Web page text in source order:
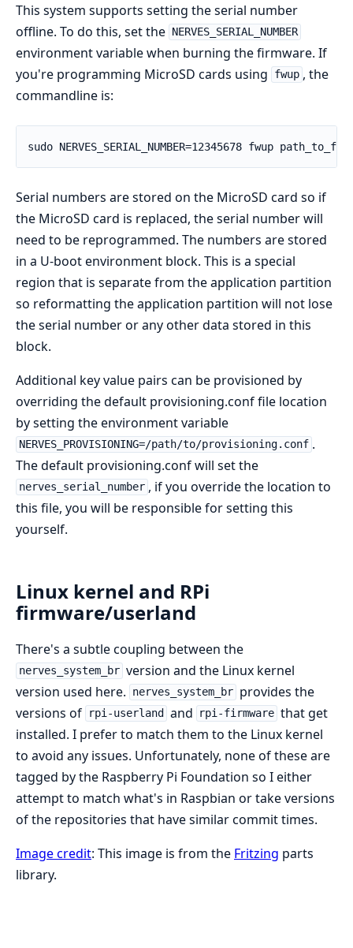
This system supports setting the serial number
offline. To do this, set the
NERVES_SERIAL_NUMBER
environment variable when burning the firmware. If
you're programming MicroSD cards using
fwup , the
commandline is:
Serial numbers are stored on the MicroSD card so if
the MicroSD card is replaced, the serial number will
need to be reprogrammed. The numbers are stored
in a U-boot environment block. This is a special
region that is separate from the application partition
so reformatting the application partition will not lose
the serial number or any other data stored in this
block.
Additional key value pairs can be provisioned by
overriding the default provisioning.conf file location
by setting the environment variable
NERVES_PROVISIONING=/path/to/provisioning.conf .
The default provisioning.conf will set the
nerves_serial_number , if you override the location to
this file, you will be responsible for setting this
yourself.
Linux kernel and RPi
firmware/userland
There's a subtle coupling between the
nerves_system_br version and the Linux kernel
version used here.
nerves_system_br provides the
versions of
rpi-userland and rpi-firmware that get
installed. I prefer to match them to the Linux kernel
to avoid any issues. Unfortunately, none of these are
tagged by the Raspberry Pi Foundation so I either
attempt to match what's in Raspbian or take versions
of the repositories that have similar commit times.
Image credit: This image is from the Fritzing parts
library.